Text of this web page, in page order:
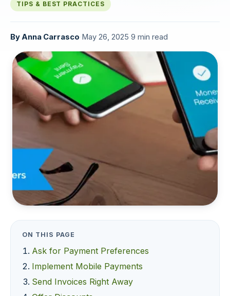
TIPS & BEST PRACTICES
ByAnna Carrasco May 26, 2025 9 min read
ON THIS PAGE
Ask for Payment Preferences
Implement Mobile Payments
Send Invoices Right Away